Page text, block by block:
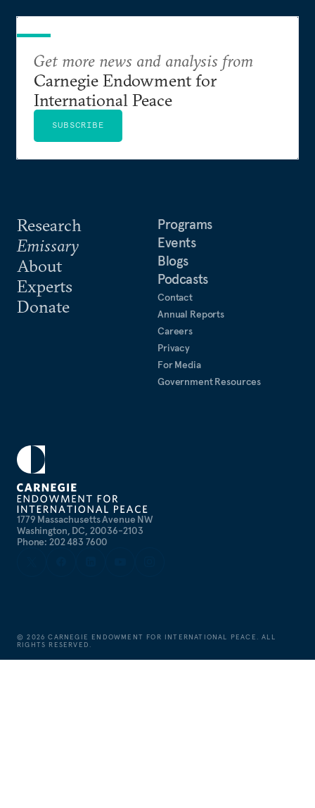
1779 Massachusetts Avenue NW
Washington, DC, 20036-2103
Phone: 202 483 7600
Research
Emissary
About
Experts
Donate
Programs
Events
Blogs
Podcasts
Contact
Annual Reports
Careers
Privacy
For Media
Government Resources
Get more news and analysis from
Carnegie Endowment for
International Peace
SUBSCRIBE
©2026 CARNEGIE ENDOWMENT FOR INTERNATIONAL PEACE. ALL
RIGHTS RESERVED.